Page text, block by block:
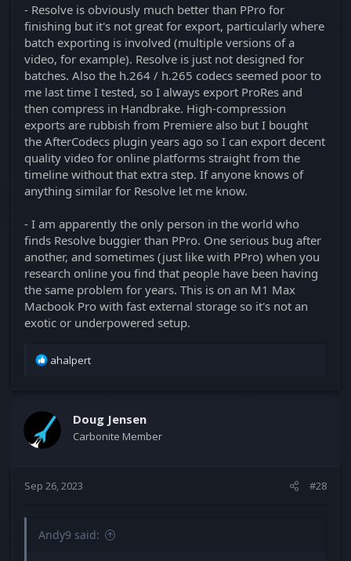
- Resolve is obviously much better than PPro for
finishing but it's not great for export, particularly where
batch exporting is involved (multiple versions of a
video, for example). Resolve is just not designed for
batches. Also the h.264 / h.265 codecs seemed poor to
me last time I tested, so I always export ProRes and
then compress in Handbrake. High-compression
exports are rubbish from Premiere also but I bought
the AfterCodecs plugin years ago so I can export decent
quality video for online platforms straight from the
timeline without that extra step. If anyone knows of
anything similar for Resolve let me know.
- I am apparently the only person in the world who
finds Resolve buggier than PPro. One serious bug after
another, and sometimes (just like with PPro) when you
research online you find that people have been having
the same problem for years. This is on an M1 Max
Macbook Pro with fast external storage so it's not an
exotic or underpowered setup.
R
t
i
o
:
ahalpert
Doug Jensen
Carbonite Member
Sep 26, 2023 #28
Andy9 said: